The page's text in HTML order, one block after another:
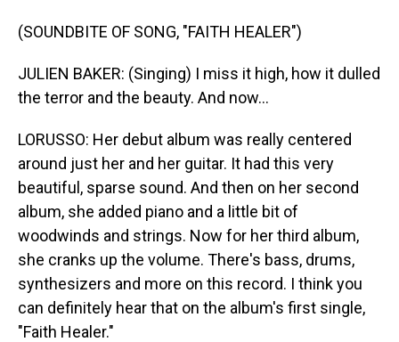
(SOUNDBITE OF SONG, "FAITH HEALER")
JULIEN BAKER: (Singing) I miss it high, how it dulled
the terror and the beauty. And now...
LORUSSO: Her debut album was really centered
around just her and her guitar. It had this very
beautiful, sparse sound. And then on her second
album, she added piano and a little bit of
woodwinds and strings. Now for her third album,
she cranks up the volume. There's bass, drums,
synthesizers and more on this record. I think you
can definitely hear that on the album's first single,
"Faith Healer."